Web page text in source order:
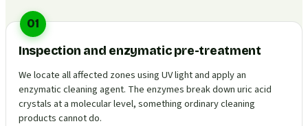
01
Inspection and enzymatic pre-treatment
We locate all affected zones using UV light and apply an
enzymatic cleaning agent. The enzymes break down uric acid
crystals at a molecular level, something ordinary cleaning
products cannot do.